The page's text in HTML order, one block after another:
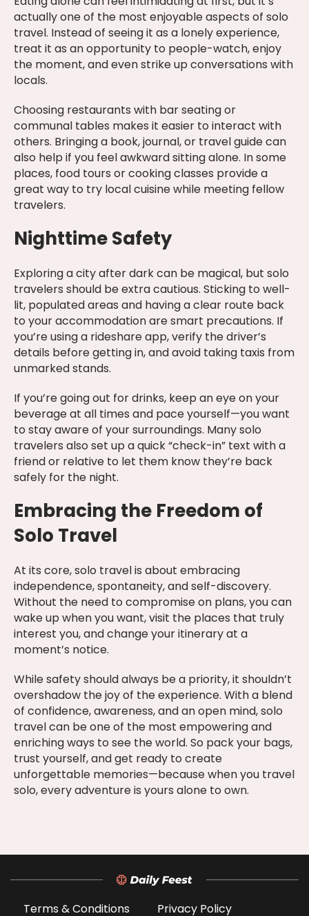
actually one of the most enjoyable aspects of solo
travel. Instead of seeing it as a lonely experience,
treat it as an opportunity to people-watch, enjoy
the moment, and even strike up conversations with
locals.
Choosing restaurants with bar seating or
communal tables makes it easier to interact with
others. Bringing a book, journal, or travel guide can
also help if you feel awkward sitting alone. In some
places, food tours or cooking classes provide a
great way to try local cuisine while meeting fellow
travelers.
Nighttime Safety
Exploring a city after dark can be magical, but solo
travelers should be extra cautious. Sticking to well-
lit, populated areas and having a clear route back
to your accommodation are smart precautions. If
you’re using a rideshare app, verify the driver’s
details before getting in, and avoid taking taxis from
unmarked stands.
If you’re going out for drinks, keep an eye on your
beverage at all times and pace yourself—you want
to stay aware of your surroundings. Many solo
travelers also set up a quick “check-in” text with a
friend or relative to let them know they’re back
safely for the night.
Embracing the Freedom of
Solo Travel
At its core, solo travel is about embracing
independence, spontaneity, and self-discovery.
Without the need to compromise on plans, you can
wake up when you want, visit the places that truly
interest you, and change your itinerary at a
moment’s notice.
While safety should always be a priority, it shouldn’t
overshadow the joy of the experience. With a blend
of confidence, awareness, and an open mind, solo
travel can be one of the most empowering and
enriching ways to see the world. So pack your bags,
trust yourself, and get ready to create
unforgettable memories—because when you travel
solo, every adventure is yours alone to own.
Terms & Conditions Privacy Policy